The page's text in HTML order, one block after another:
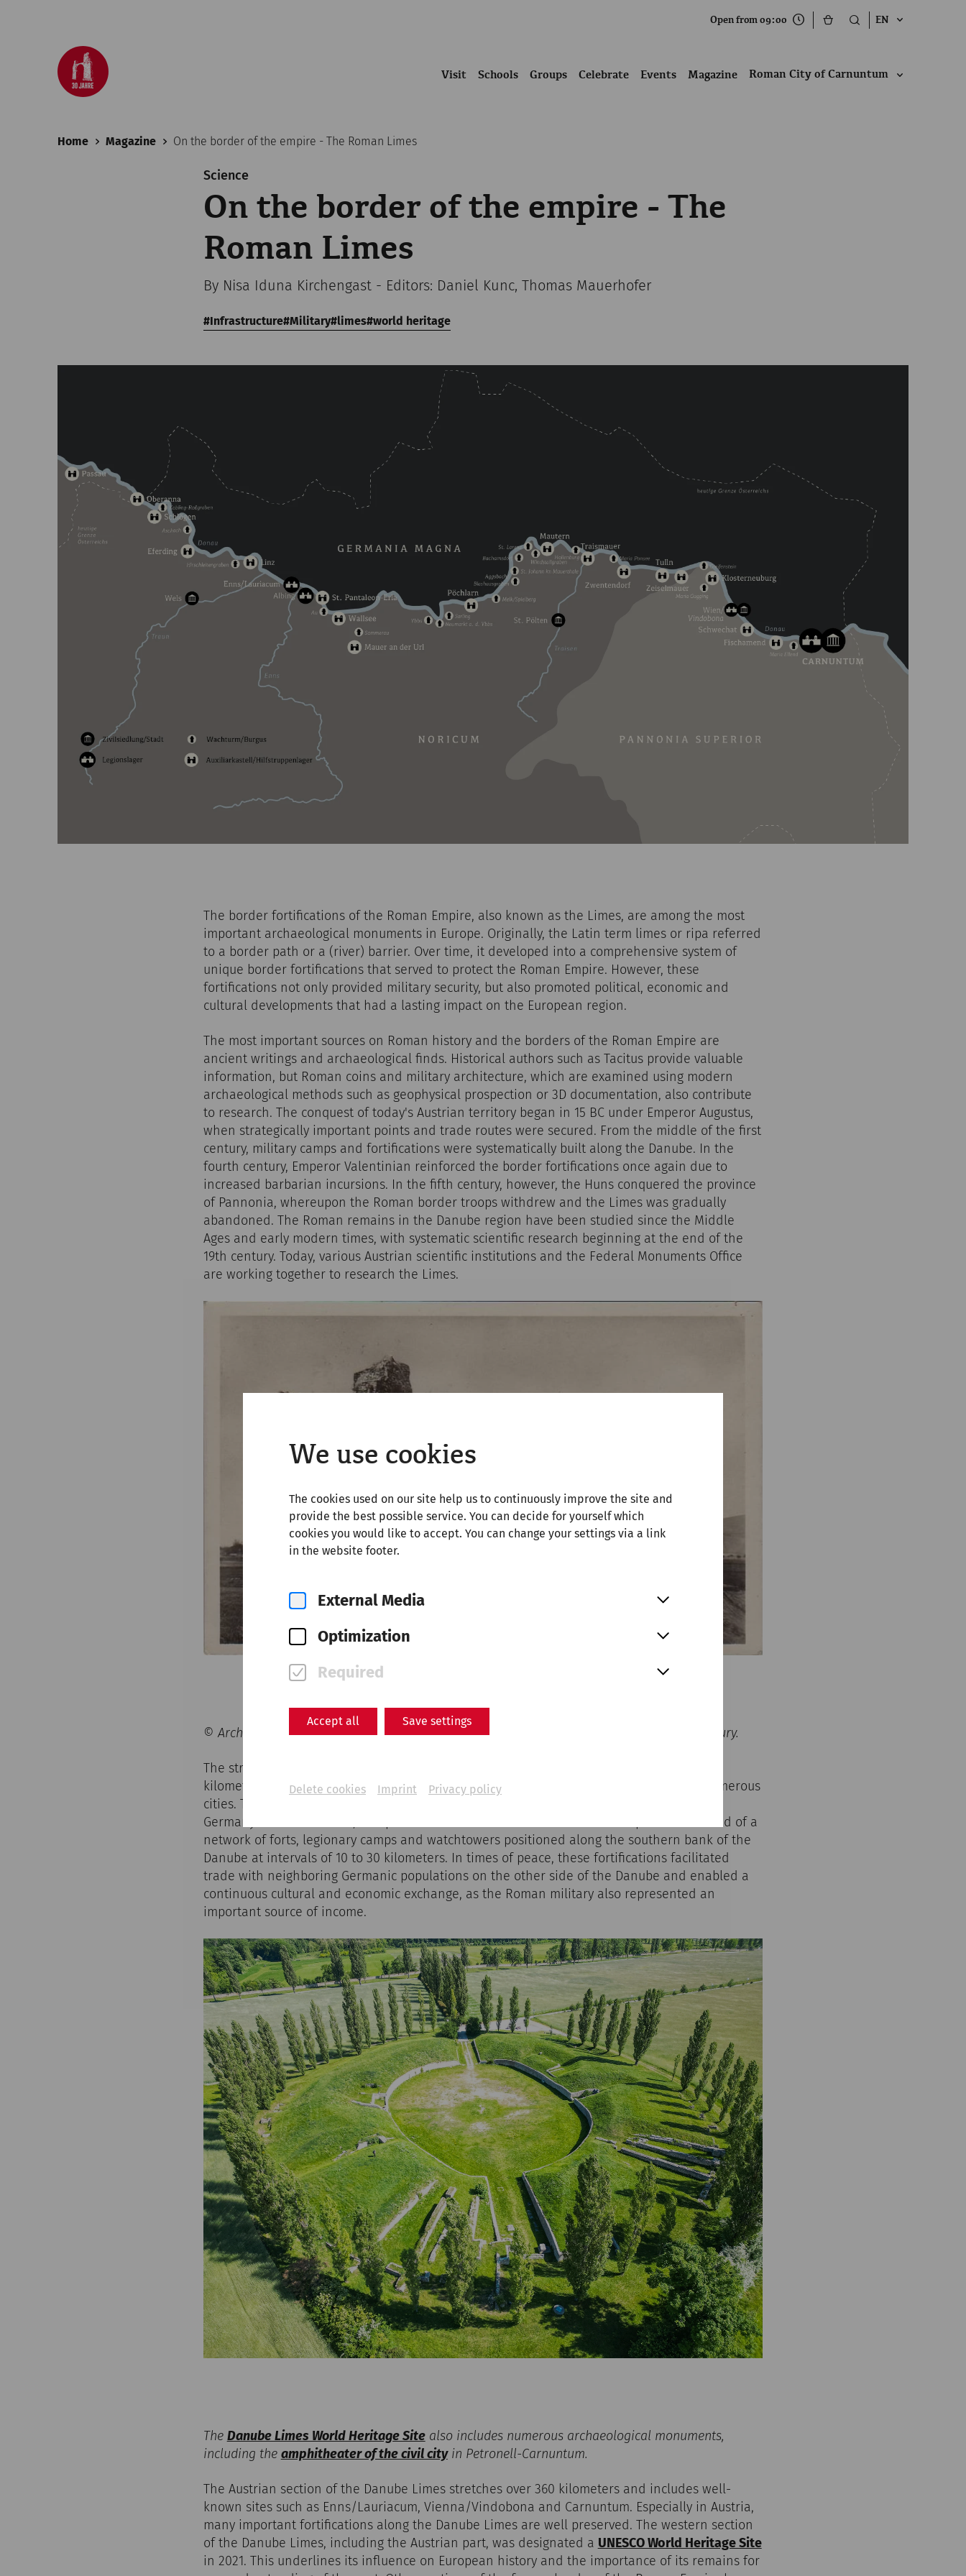
We use cookies
The cookies used on our site help us to continuously improve the site and
provide the best possible service. You can decide for yourself which
cookies you would like to accept. You can change your settings via a link
in the website footer.
External Media
Optimization
Required
Accept all Save settings
Delete cookies Imprint Privacy policy
Open from 09:00 EN
Visit Schools Groups Celebrate Events Magazine Roman City of Carnuntum
Home Magazine On the border of the empire - The Roman Limes
Science
On the border of the empire - The
Roman Limes
By Nisa Iduna Kirchengast - Editors: Daniel Kunc, Thomas Mauerhofer
Infrastructure Military limes world heritage
The border fortifications of the Roman Empire, also known as the Limes, are among the most
important archaeological monuments in Europe. Originally, the Latin term limes or ripa referred
to a border path or a (river) barrier. Over time, it developed into a comprehensive system of
unique border fortifications that served to protect the Roman Empire. However, these
fortifications not only provided military security, but also promoted political, economic and
cultural developments that had a lasting impact on the European region.
The most important sources on Roman history and the borders of the Roman Empire are
ancient writings and archaeological finds. Historical authors such as Tacitus provide valuable
information, but Roman coins and military architecture, which are examined using modern
archaeological methods such as geophysical prospection or 3D documentation, also contribute
to research. The conquest of today's Austrian territory began in 15 BC under Emperor Augustus,
when strategically important points and trade routes were secured. From the middle of the first
century, military camps and fortifications were systematically built along the Danube. In the
fourth century, Emperor Valentinian reinforced the border fortifications once again due to
increased barbarian incursions. In the fifth century, however, the Huns conquered the province
of Pannonia, whereupon the Roman border troops withdrew and the Limes was gradually
abandoned. The Roman remains in the Danube region have been studied since the Middle
Ages and early modern times, with systematic scientific research beginning at the end of the
19th century. Today, various Austrian scientific institutions and the Federal Monuments Office
are working together to research the Limes.
© Archive Museum Carnuntinum - Heidentor Petronell-Carnuntum, 1st half of the 20th century.
The structures, which were used for almost 500 years and stretched over more than 5000
kilometers, still characterize many cultural landscapes today and formed the basis of numerous
cities. The Danube Limes, which stretched from the source of the Danube in present-day
Germany to the Black Sea, was part of the wider frontier of the Roman Empire. It consisted of a
network of forts, legionary camps and watchtowers positioned along the southern bank of the
Danube at intervals of 10 to 30 kilometers. In times of peace, these fortifications facilitated
trade with neighboring Germanic populations on the other side of the Danube and enabled a
continuous cultural and economic exchange, as the Roman military also represented an
important source of income.
The Danube Limes World Heritage Sitealso includes numerous archaeological monuments,
including the amphitheater of the civil cityin Petronell-Carnuntum.
The Austrian section of the Danube Limes stretches over 360 kilometers and includes well-
known sites such as Enns/Lauriacum, Vienna/Vindobona and Carnuntum. Especially in Austria,
many important fortifications along the Danube Limes are well preserved. The western section
of the Danube Limes, including the Austrian part, was designated a UNESCO World Heritage Site
in 2021. This underlines its influence on European history and the importance of its remains for